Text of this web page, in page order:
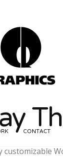
CONTACT